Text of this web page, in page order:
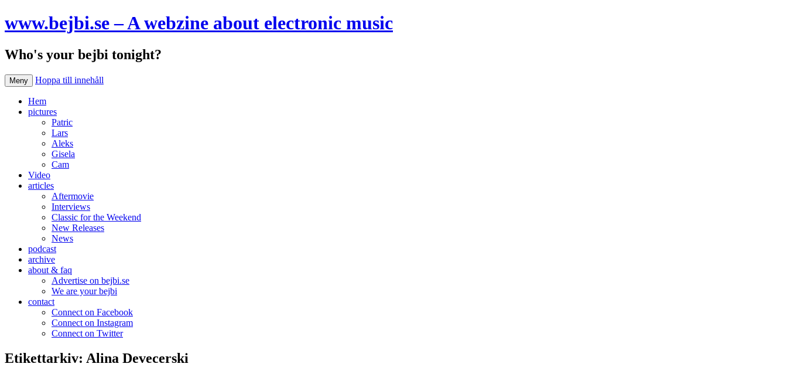
www.bejbi.se – A webzine about electronic music
Who's your bejbi tonight?
Meny Hoppa till innehåll
Hem
pictures
Patric
Lars
Aleks
Gisela
Cam
Video
articles
Aftermovie
Interviews
Classic for the Weekend
New Releases
News
podcast
archive
about & faq
Advertise on bejbi.se
We are your bejbi
contact
Connect on Facebook
Connect on Instagram
Connect on Twitter
Etikettarkiv: Alina Devecerski